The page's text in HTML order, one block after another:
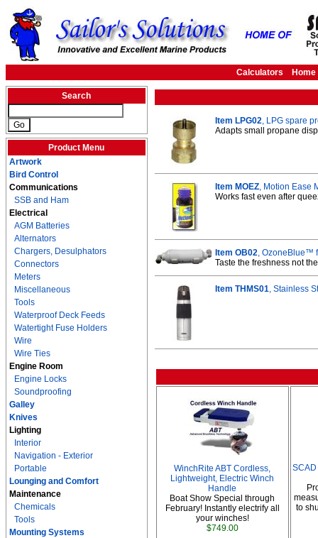
Calculators Home
Search
Product Menu
Artwork
Bird Control
Communications
SSB and Ham
Electrical
AGM Batteries
Alternators
Chargers, Desulphators
Connectors
Meters
Miscellaneous
Tools
Waterproof Deck Feeds
Watertight Fuse Holders
Wire
Wire Ties
Engine Room
Engine Locks
Soundproofing
Galley
Knives
Lighting
Interior
Navigation - Exterior
Portable
Lounging and Comfort
Maintenance
Chemicals
Tools
Mounting Systems
Item LPG02, LPG spare
Adapts small propane
Item MOEZ, Motion Ease
Works fast even after
Item OB02, OzoneBlue™
Taste the freshness not
Item THMS01, Stainless
WinchRite ABT Cordless,
Lightweight, Electric Winch
Handle
Boat Show Special through
February! Instantly electrify all
your winches!
$749.00
to